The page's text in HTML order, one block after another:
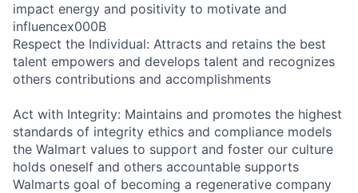
impact energy and positivity to motivate and
influencex000B
Respect the Individual: Attracts and retains the best
talent empowers and develops talent and recognizes
others contributions and accomplishments
Act with Integrity: Maintains and promotes the highest
standards of integrity ethics and compliance models
the Walmart values to support and foster our culture
holds oneself and others accountable supports
Walmarts goal of becoming a regenerative company